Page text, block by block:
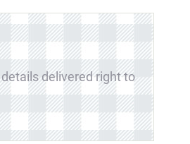
delivered right to